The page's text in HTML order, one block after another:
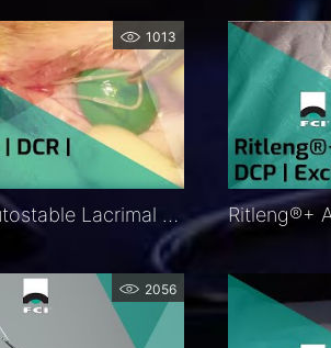
1013
Ritleng®+ Autostable Lacrimal Intubation | DCR |Procedure | Exclusive | FCI Lacrimal
2056